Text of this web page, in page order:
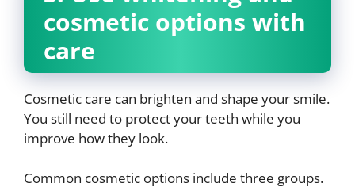
cosmetic options with
care
Cosmetic care can brighten and shape your smile.
You still need to protect your teeth while you
improve how they look.
Common cosmetic options include three groups.